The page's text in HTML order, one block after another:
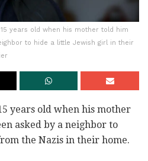
years old when his mother told him
to hide a little Jewish girl in their
years old when his mother
asked by a neighbor to
the Nazis in their home.